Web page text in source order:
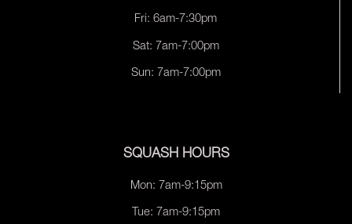
Fri: 6am-7:30pm
Sat: 7am-7:00pm
Sun: 7am-7:00pm
SQUASH HOURS
Mon: 7am-9:15pm
Tue: 7am-9:15pm